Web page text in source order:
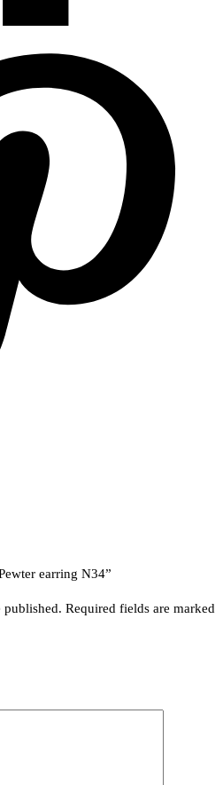
earring N34”
published. Required fields are marked